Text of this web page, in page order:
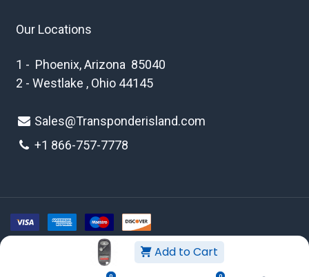
Add to Cart
0 0
Our Locations
1 - Phoenix, Arizona 85040
2 - Westlake , Ohio 44145
Sales@Transponderisland.com
+1 866-757-7778
Copyright © 2026 Transponder Island Inc